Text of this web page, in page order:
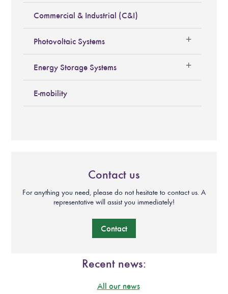
Commercial & Industrial (C&I)
Photovoltaic Systems
Energy Storage Systems
E-mobility
Contact us
For anything you need, please do not hesitate to contact us. A
representative will assist you immediately!
Contact
Recent news:
All our news